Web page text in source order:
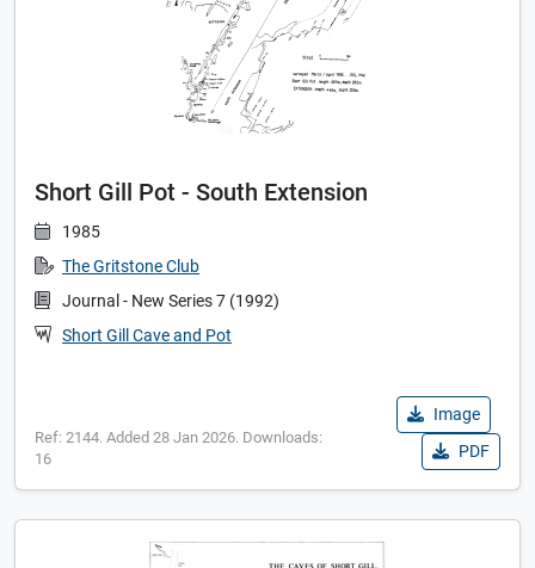
Short Gill Pot - South Extension
1985
The Gritstone Club
Journal - New Series 7 (1992)
Short Gill Cave and Pot
Ref: 2144. Added 28 Jan 2026. Downloads:
16
Image
PDF